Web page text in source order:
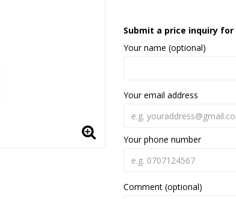
Submit a price inquiry
Your name (optional)
Your email address
Your phone number
Comment (optional)